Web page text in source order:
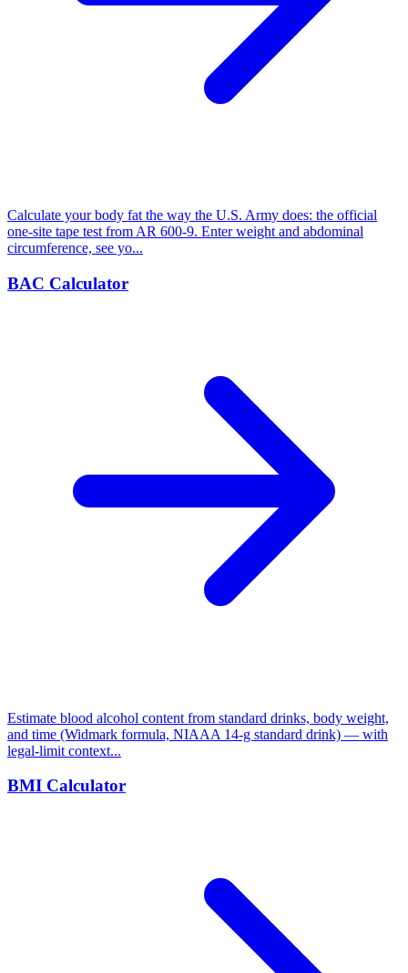
Calculate your body fat the way the U.S. Army does: the official
one-site tape test from AR 600-9. Enter weight and abdominal
circumference, see yo...
BAC Calculator
Estimate blood alcohol content from standard drinks, body weight,
and time (Widmark formula, NIAAA 14-g standard drink) — with
legal-limit context...
BMI Calculator